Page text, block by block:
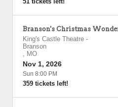
Branson's Christmas
King's Castle Theatre -
Branson
, MO
Nov 1, 2026
Sun 8:00 PM
359 tickets left!